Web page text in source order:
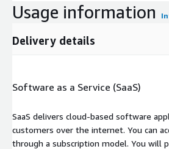
Usage information
Delivery details
Software as a Service (SaaS)
SaaS delivers cloud-based software
customers over the internet. You can
through a subscription model. You will